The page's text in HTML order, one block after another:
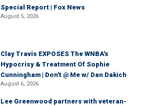
Special Report | Fox News
August 5, 2026
Clay Travis EXPOSES The WNBA's
Hypocrisy & Treatment Of Sophie
Cunningham | Don't @ Me w/ Dan Dakich
August 6, 2026
Lee Greenwood partners with veteran-